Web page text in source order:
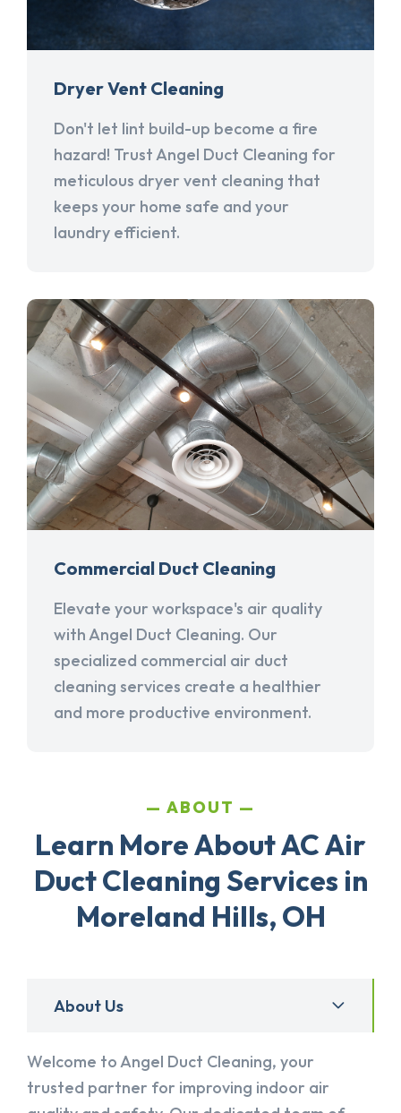
Dryer Vent Cleaning
Don't let lint build-up become a fire
hazard! Trust Angel Duct Cleaning for
meticulous dryer vent cleaning that
keeps your home safe and your
laundry efficient.
Commercial Duct Cleaning
Elevate your workspace's air quality
with Angel Duct Cleaning. Our
specialized commercial air duct
cleaning services create a healthier
and more productive environment.
ABOUT
Learn More About AC Air
Duct Cleaning Services in
Moreland Hills, OH
About Us
Welcome to Angel Duct Cleaning, your
trusted partner for improving indoor air